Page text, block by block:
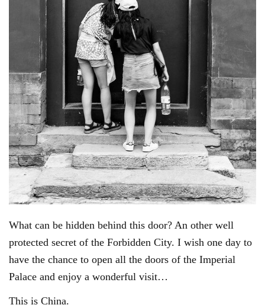
What can be hidden behind this door? An other well
protected secret of the Forbidden City. I wish one day to
have the chance to open all the doors of the Imperial
Palace and enjoy a wonderful visit…
This is China.